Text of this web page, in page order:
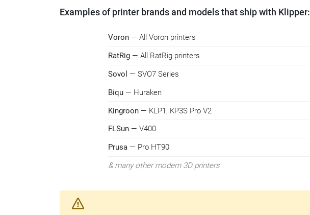
Examples of printer brands and models that ship with Klipper:
Voron — All Voron printers
RatRig — All RatRig printers
Sovol — SVO7 Series
Biqu — Huraken
Kingroon — KLP1, KP3S Pro V2
FLSun — V400
Prusa — Pro HT90
& many other modern 3D printers